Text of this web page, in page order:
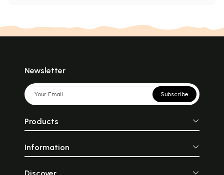
Newsletter
Subscribe
Products
Information